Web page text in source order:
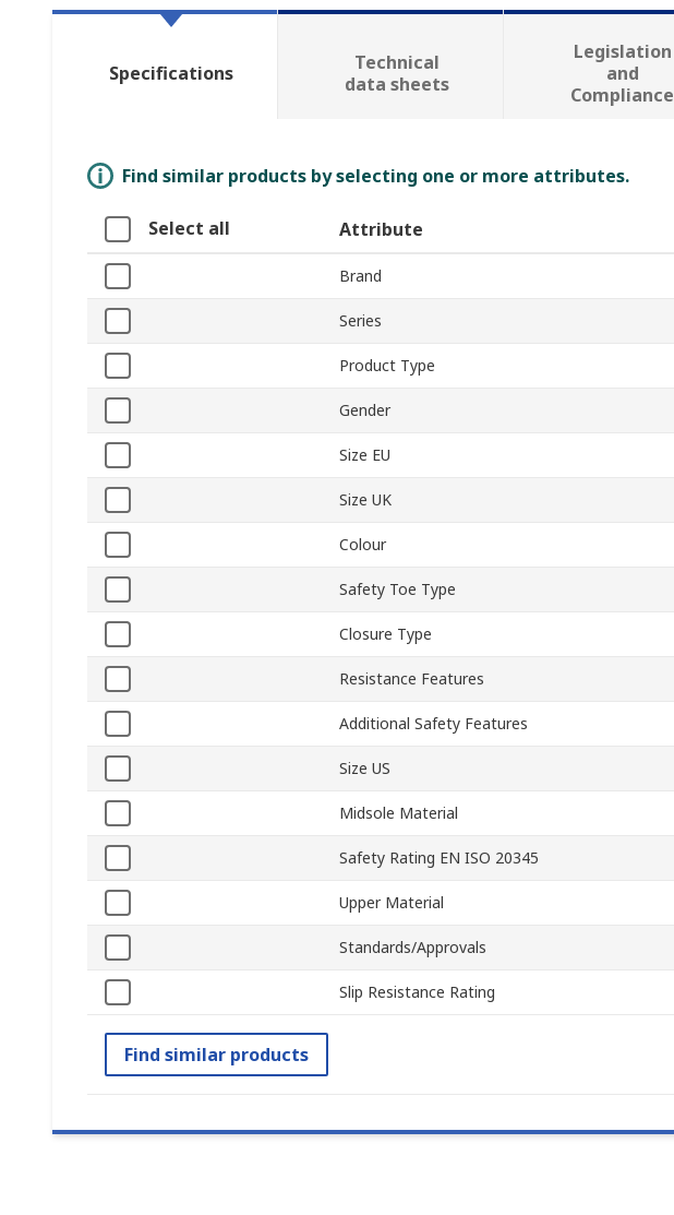
Specifications
Technical
data sheets
Legislation
and
Compliance
Find similar products by selecting one or more attributes.
Select all Attribute
Brand
Series
Product Type
Gender
Size EU
Size UK
Colour
Safety Toe Type
Closure Type
Resistance Features
Additional Safety Features
Size US
Midsole Material
Safety Rating EN ISO 20345
Upper Material
Standards/Approvals
Slip Resistance Rating
Find similar products